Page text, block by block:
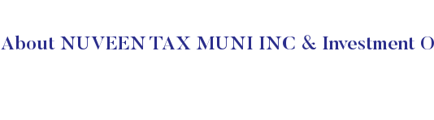
About NUVEEN TAX MUNI INC & Investment